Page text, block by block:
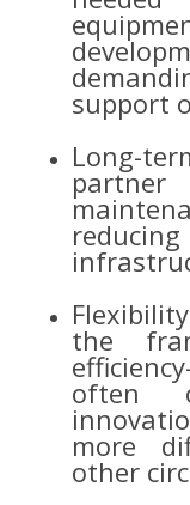
support
Long-
partner
the
often
more
other